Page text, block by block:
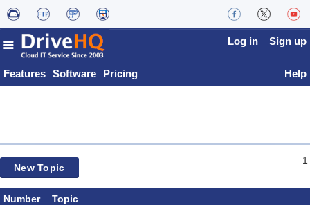
Features Software Pricing
Log in Sign up
Help
New Topic
1
Number Topic